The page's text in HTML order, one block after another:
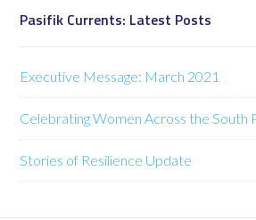
Pasifik Currents: Latest Posts
Executive Message: March 2021
Celebrating Women Across the South
Stories of Resilience Update